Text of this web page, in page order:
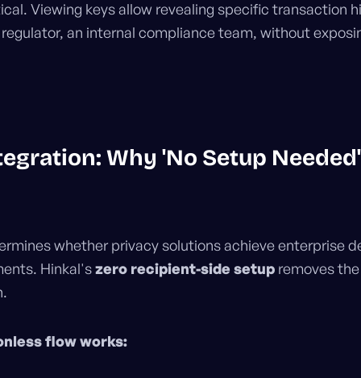
Viewing keys allow revealing specific transaction
an internal compliance team, without
Why 'No Setup
whether privacy solutions achieve enterprise
Hinkal'szero recipient-side setupremoves
flow works: